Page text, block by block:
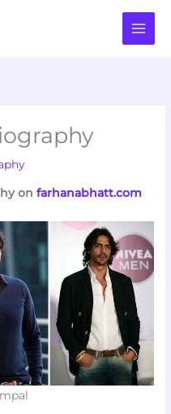
on farhanabhatt.com